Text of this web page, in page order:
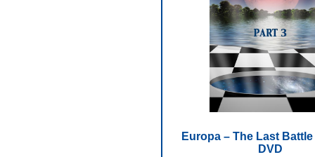
Europa – The Last Battle
DVD